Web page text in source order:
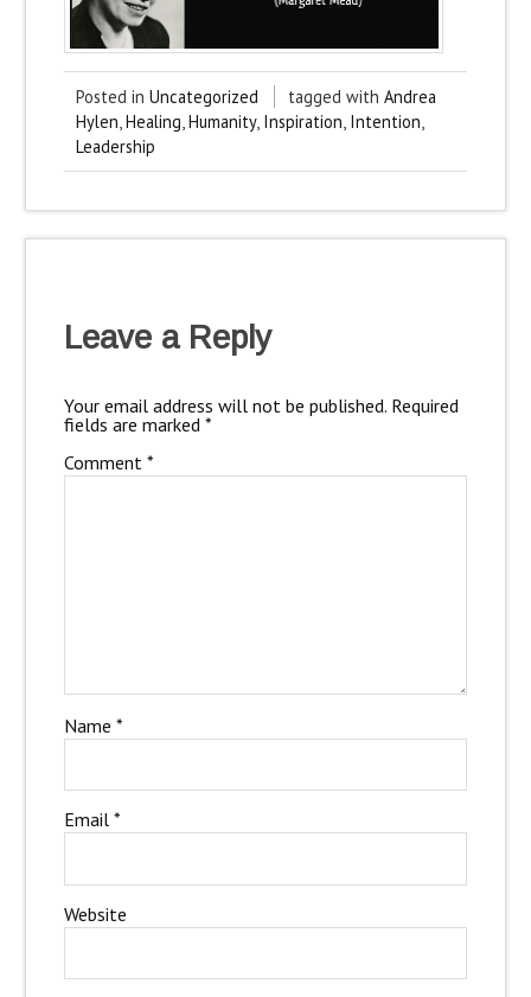
Posted in Uncategorized tagged withAndrea
Hylen,Healing,Humanity, Inspiration, Intention,
Leadership
Leave a Reply
Your email address will not be published. Required
fields are marked *
Comment *
Name *
Email *
Website